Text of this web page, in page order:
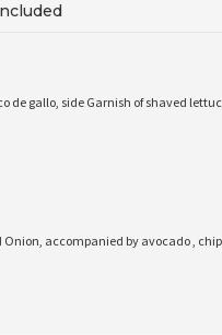
de gallo, side Garnish of shaved
accompanied by avocado ,